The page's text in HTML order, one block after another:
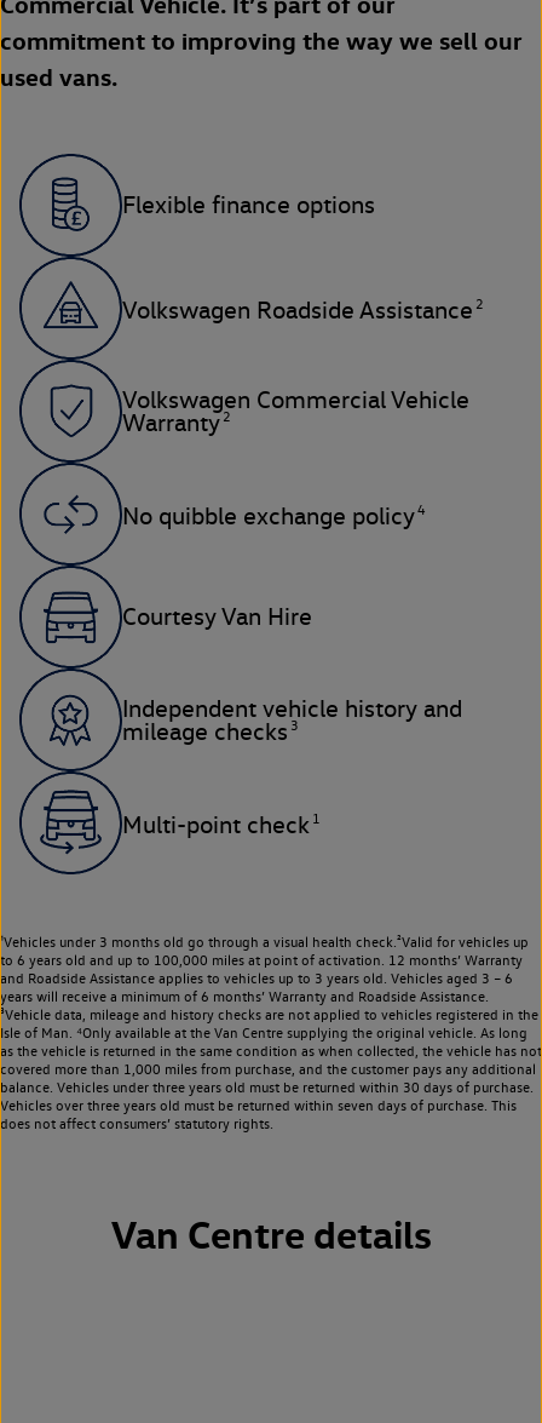
commitment to improving the way we sell our
used vans.
Flexible finance options
Volkswagen Roadside Assistance 2
Volkswagen Commercial Vehicle
Warranty 2
No quibble exchange policy4
Courtesy Van Hire
Independent vehicle history and
mileage checks 3
Multi-point check 1
¹Vehicles under 3 months old go through a visual health check.²Valid for vehicles up
to 6 years old and up to 100,000 miles at point of activation. 12 months’ Warranty
and Roadside Assistance applies to vehicles up to 3 years old. Vehicles aged 3 – 6
years will receive a minimum of 6 months’ Warranty and Roadside Assistance.
³Vehicle data, mileage and history checks are not applied to vehicles registered in the
Isle of Man. ⁴Only available at the Van Centre supplying the original vehicle. As long
as the vehicle is returned in the same condition as when collected, the vehicle has not
covered more than 1,000 miles from purchase, and the customer pays any additional
balance. Vehicles under three years old must be returned within 30 days of purchase.
Vehicles over three years old must be returned within seven days of purchase. This
does not affect consumers’ statutory rights.
Van Centre details